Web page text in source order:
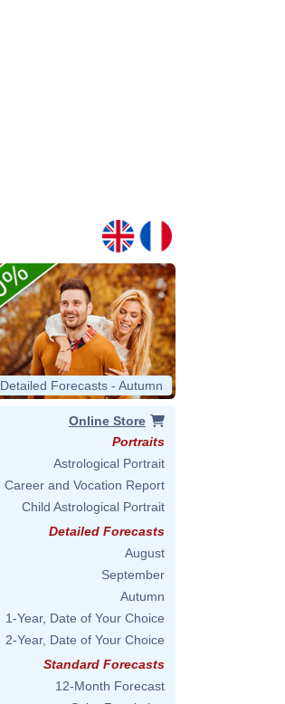
Detailed Forecasts - Autumn
Online Store
Portraits
Astrological Portrait
Career and Vocation Report
Child Astrological Portrait
Detailed Forecasts
August
September
Autumn
1-Year, Date of Your Choice
2-Year, Date of Your Choice
Standard Forecasts
12-Month Forecast